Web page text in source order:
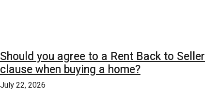
Should you agree to a Rent Back to Seller
clause when buying a home?
July 22, 2026